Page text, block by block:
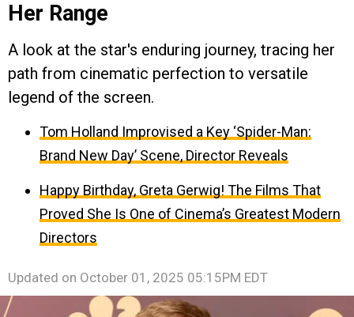
Her Range
A look at the star's enduring journey, tracing her
path from cinematic perfection to versatile
legend of the screen.
Tom Holland Improvised a Key ‘Spider-Man:
Brand New Day’ Scene, Director Reveals
Happy Birthday, Greta Gerwig! The Films That
Proved She Is One of Cinema’s Greatest Modern
Directors
Updated on October 01, 2025 05:15PM EDT